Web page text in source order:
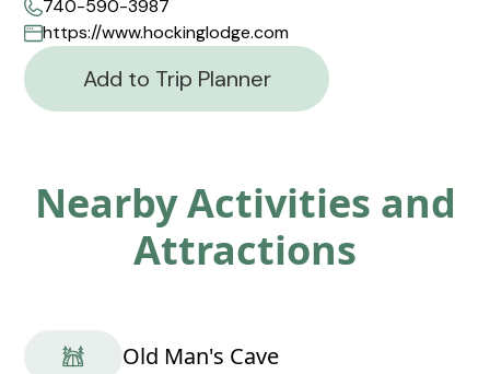
740-590-3987
https://www.hockinglodge.com
Add to Trip Planner
Nearby Activities and
Attractions
Old Man's Cave